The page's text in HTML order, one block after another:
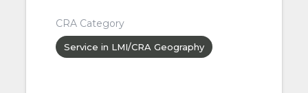
CRA Category
Service in LMI/CRA Geography